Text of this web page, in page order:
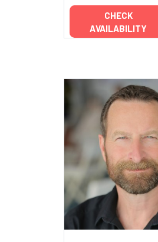
CHECK
AVAILABILITY
Add to